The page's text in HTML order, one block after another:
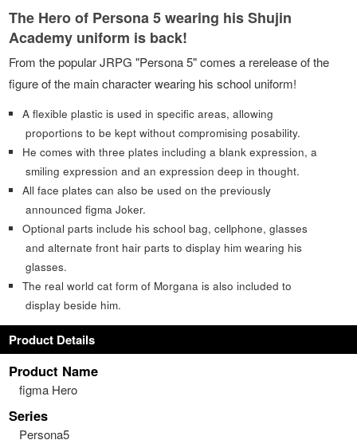
The Hero of Persona 5 wearing his Shujin
Academy uniform is back!
From the popular JRPG "Persona 5" comes a rerelease of the
figure of the main character wearing his school uniform!
A flexible plastic is used in specific areas, allowing
proportions to be kept without compromising posability.
He comes with three plates including a blank expression, a
smiling expression and an expression deep in thought.
All face plates can also be used on the previously
announced figma Joker.
Optional parts include his school bag, cellphone, glasses
and alternate front hair parts to display him wearing his
glasses.
The real world cat form of Morgana is also included to
display beside him.
Product Details
Product Name
figma Hero
Series
Persona5